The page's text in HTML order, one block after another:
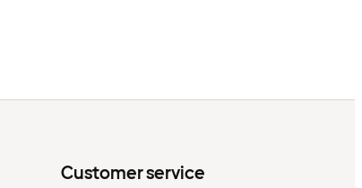
Customer service